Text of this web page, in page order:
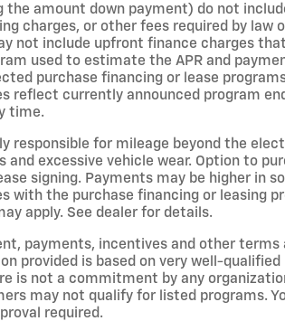
the amount down payment) do not
charges, or other fees required by law
not include upfront finance charges
used to estimate the APR and
purchase financing or lease
reflect currently announced program
time.
responsible for mileage beyond the
and excessive vehicle wear. Option to
signing. Payments may be higher in
with the purchase financing or leasing
apply. See dealer for details.
payments, incentives and other
provided is based on very well-qualified
is not a commitment by any
may not qualify for listed programs.
required.